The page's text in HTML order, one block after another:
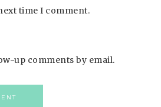
time I comment.
up comments by email.